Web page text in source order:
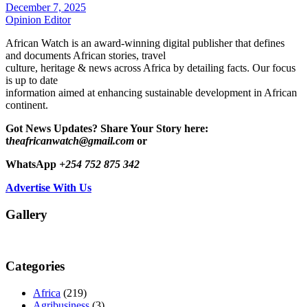
December 7, 2025
Opinion Editor
African Watch is an award-winning digital publisher that defines
and documents African stories, travel
culture, heritage & news across Africa by detailing facts. Our focus
is up to date
information aimed at enhancing sustainable development in African
continent.
Got News Updates? Share Your Story here:
theafricanwatch@gmail.com or
WhatsApp +254 752 875 342
Advertise With Us
Gallery
Categories
Africa (219)